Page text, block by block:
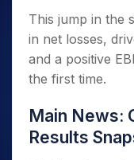
Caps for
a Year
Stocks
for Long
Term
Stock Options to
Index Options to
Guidelines &
This jump in the
in net losses,
and a positive
the first time.
Main News:
Results